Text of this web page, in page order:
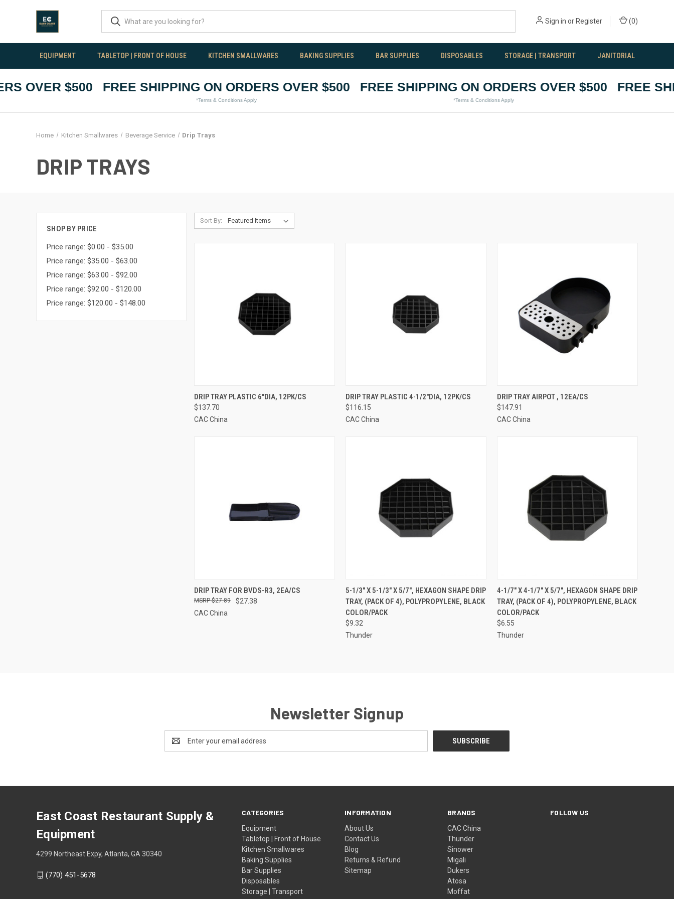
Sign in or Register (0)
EQUIPMENT TABLETOP | FRONT OF HOUSE KITCHEN SMALLWARES BAKING SUPPLIES BAR SUPPLIES DISPOSABLES STORAGE | TRANSPORT JANITORIAL
OVER $500 FREE SHIPPING ON ORDERS OVER $500
*Terms & Conditions Apply
FREE SHIPPING ON ORDERS OVER $500
*Terms & Conditions Apply
FREE
Home Kitchen Smallwares Beverage Service Drip Trays
DRIP TRAYS
SHOP BY PRICE
Price range: $0.00 - $35.00
Price range: $35.00 - $63.00
Price range: $63.00 - $92.00
Price range: $92.00 - $120.00
Price range: $120.00 - $148.00
Sort By:
QUICK VIEW ADD TO CART
Compare
DRIP TRAY PLASTIC 6"DIA, 12PK/CS
$137.70
CAC China
QUICK VIEW ADD TO CART
Compare
DRIP TRAY PLASTIC 4-1/2"DIA, 12PK/CS
$116.15
CAC China
QUICK VIEW ADD TO CART
Compare
DRIP TRAY AIRPOT , 12EA/CS
$147.91
CAC China
QUICK VIEW ADD TO CART
Compare
DRIP TRAY FOR BVDS-R3, 2EA/CS
$27.38
$27.89
CAC China
QUICK VIEW ADD TO CART
Compare
5-1/3" X 5-1/3" X 5/7", HEXAGON SHAPE DRIP
TRAY, (PACK OF 4), POLYPROPYLENE, BLACK
COLOR/PACK
$9.32
Thunder
QUICK VIEW ADD TO CART
Compare
4-1/7" X 4-1/7" X 5/7", HEXAGON SHAPE DRIP
TRAY, (PACK OF 4), POLYPROPYLENE, BLACK
COLOR/PACK
$6.55
Thunder
Newsletter Signup
Address
CATEGORIES
Equipment
Tabletop | Front of House
Kitchen Smallwares
Baking Supplies
Bar Supplies
Disposables
Storage | Transport
INFORMATION
About Us
Contact Us
Blog
Returns & Refund
Sitemap
BRANDS
CAC China
Thunder
Sinower
Migali
Dukers
Atosa
Moffat
FOLLOW US
East Coast Restaurant Supply &
Equipment
4299 Northeast Expy, Atlanta, GA 30340
(770) 451-5678